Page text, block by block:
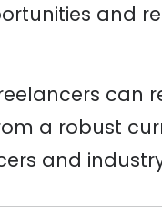
and
can
a robust
and